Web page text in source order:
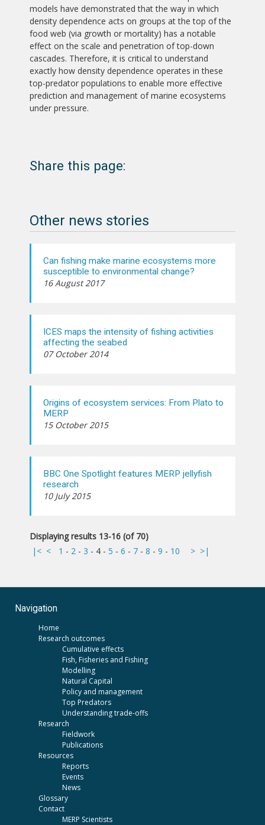
models have demonstrated that the way in which
density dependence acts on groups at the top of the
food web (via growth or mortality) has a notable
effect on the scale and penetration of top-down
cascades. Therefore, it is critical to understand
exactly how density dependence operates in these
top-predator populations to enable more effective
prediction and management of marine ecosystems
under pressure.
Share this page:
Other news stories
Can fishing make marine ecosystems more
susceptible to environmental change?
16 August 2017
ICES maps the intensity of fishing activities
affecting the seabed
07 October 2014
Origins of ecosystem services: From Plato to
MERP
15 October 2015
BBC One Spotlight features MERP jellyfish
research
10 July 2015
Displaying results 13-16 (of 70)
|< < 1 - 2 - 3 - 4 - 5 - 6 - 7 - 8 - 9 - 10 > >|
Navigation
Home
Research outcomes
Cumulative effects
Fish, Fisheries and Fishing
Modelling
Natural Capital
Policy and management
Top Predators
Understanding trade-offs
Research
Fieldwork
Publications
Resources
Reports
Events
News
Glossary
Contact
MERP Scientists